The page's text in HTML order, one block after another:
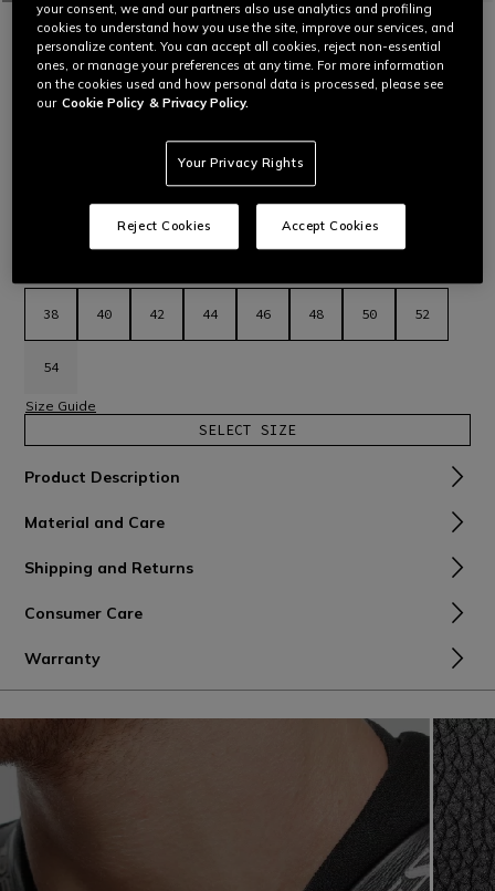
HOME MOTORBIKE WOMEN JACKETS LEATHER
CUSTOMIZABLE
RACING 5 - WOMEN'S LEATHER
MOTORCYCLE JACKET
comfortable fit, aluminum sliders on the shoulders, stretch
leather inserts and air vents for maximum thermal comfort.
The latest evolution in Dainese sport jackets.
38 40 42 44 46 48 50 52
54
Size Guide
SELECT SIZE
Product Description
Material and Care
Shipping and Returns
Consumer Care
Warranty
your consent, we and our partners also use analytics and profiling
cookies to understand how you use the site, improve our services, and
personalize content. You can accept all cookies, reject non-essential
ones, or manage your preferences at any time. For more information
on the cookies used and how personal data is processed, please see
our Cookie Policy & Privacy Policy.
Your Privacy Rights
Reject Cookies Accept Cookies